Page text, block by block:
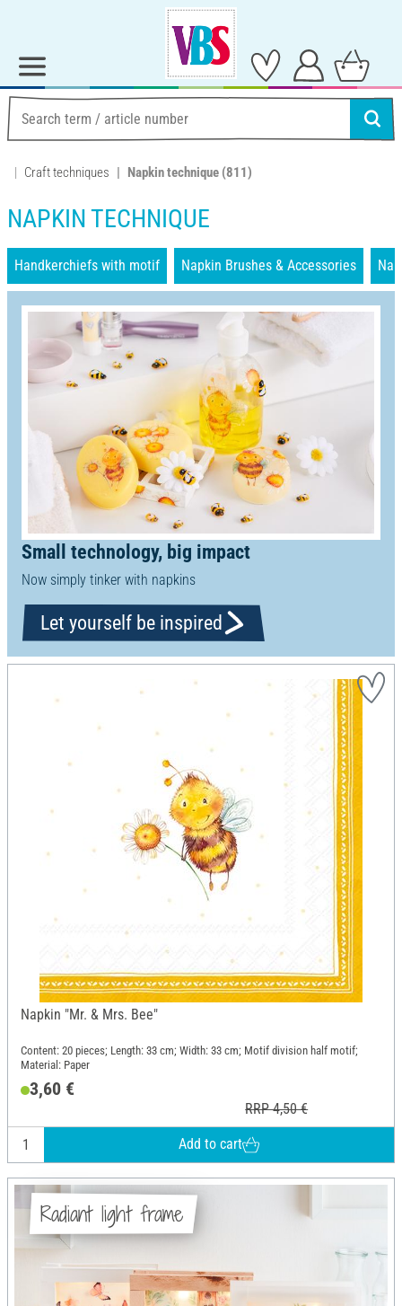
Craft techniques Napkin technique (811)
NAPKIN TECHNIQUE
Handkerchiefs with motif Napkin Brushes & Accessories
Small technology, big impact
Now simply tinker with napkins
Let yourself be inspired
Napkin "Mr. & Mrs. Bee"
Content: 20 pieces; Length: 33 cm; Width: 33 cm; Motif division half motif;
Material: Paper
3,60 €
RRP 4,50 €
Add to cart
Radiant light frame